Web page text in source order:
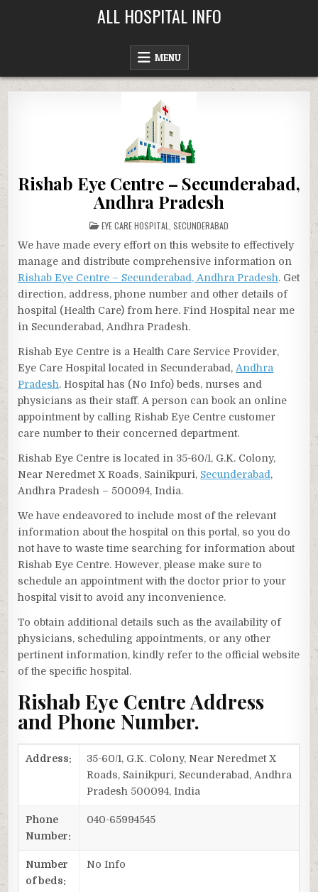
ALL HOSPITAL INFO
MENU
Rishab Eye Centre – Secunderabad,
Andhra Pradesh
POSTED
IN
EYE CARE HOSPITAL SECUNDERABAD
We have made every effort on this website to effectively
manage and distribute comprehensive information on
Rishab Eye Centre – Secunderabad, Andhra Pradesh. Get
direction, address, phone number and other details of
hospital (Health Care) from here. Find Hospital near me
in Secunderabad, Andhra Pradesh.
Rishab Eye Centre is a Health Care Service Provider,
Eye Care Hospital located in Secunderabad,Andhra
Pradesh. Hospital has (No Info) beds, nurses and
physicians as their staff. A person can book an online
appointment by calling Rishab Eye Centre customer
care number to their concerned department.
Rishab Eye Centre is located in 35-60/1, G.K. Colony,
Near Neredmet X Roads, Sainikpuri, Secunderabad,
Andhra Pradesh – 500094, India.
We have endeavored to include most of the relevant
information about the hospital on this portal, so you do
not have to waste time searching for information about
Rishab Eye Centre. However, please make sure to
schedule an appointment with the doctor prior to your
hospital visit to avoid any inconvenience.
To obtain additional details such as the availability of
physicians, scheduling appointments, or any other
pertinent information, kindly refer to the official website
of the specific hospital.
Rishab Eye Centre Address
and Phone Number.
Address:
35-60/1, G.K. Colony, Near Neredmet X
Roads, Sainikpuri, Secunderabad, Andhra
Pradesh 500094, India
Phone
Number:
040-65994545
Number
of beds:
No Info